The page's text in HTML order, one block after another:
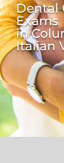
Dental
Exams
in
Italian